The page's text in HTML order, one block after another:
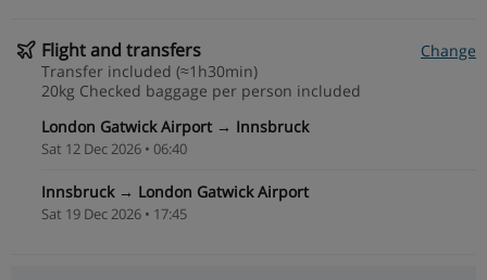
Flight and transfers
Change
Transfer included (≈1h30min)
20kg Checked baggage per person included
London Gatwick Airport → Innsbruck
Sat 12 Dec 2026 • 06:40
Innsbruck → London Gatwick Airport
Sat 19 Dec 2026 • 17:45